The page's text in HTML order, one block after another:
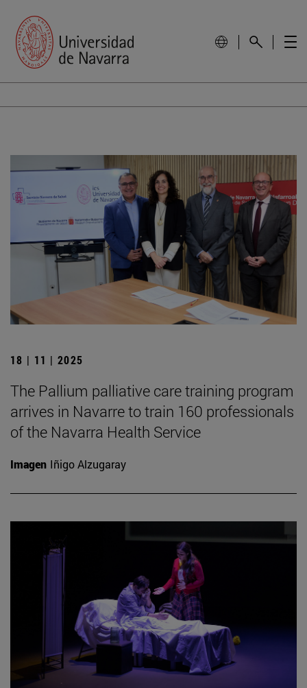
18 | 11 | 2025
The Pallium palliative care training program
arrives in Navarre to train 160 professionals
of the Navarra Health Service
Imagen Iñigo Alzugaray